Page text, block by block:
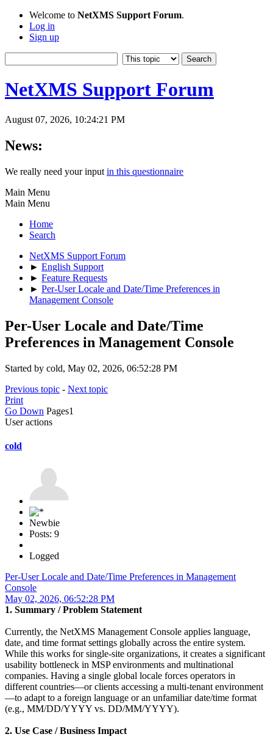
Welcome to NetXMS Support Forum.
Log in
Sign up
NetXMS Support Forum
August 07, 2026, 10:24:21 PM
News:
We really need your input in this questionnaire
Main Menu
Main Menu
Home
Search
NetXMS Support Forum
► English Support
► Feature Requests
► Per-User Locale and Date/Time Preferences in
Management Console
Per-User Locale and Date/Time
Preferences in Management Console
Started by cold, May 02, 2026, 06:52:28 PM
Previous topic - Next topic
Print
Go Down Pages1
User actions
cold
Newbie
Posts: 9
Logged
Per-User Locale and Date/Time Preferences in Management
Console
May 02, 2026, 06:52:28 PM
1. Summary / Problem Statement
Currently, the NetXMS Management Console applies language,
date, and time format settings globally across the entire system.
While this works for single-site organizations, it creates a significant
usability bottleneck in MSP environments and multinational
companies. Having a single global locale forces operators in
different countries—or clients accessing a multi-tenant environment
—to adapt to a foreign language or an unfamiliar date/time format
(e.g., MM/DD/YYYY vs. DD/MM/YYYY).
2. Use Case / Business Impact